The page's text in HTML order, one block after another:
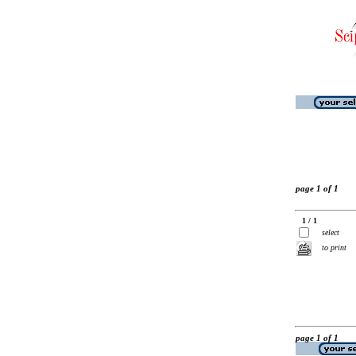
page 1 of 1
1 / 1
select
to print
page 1 of 1